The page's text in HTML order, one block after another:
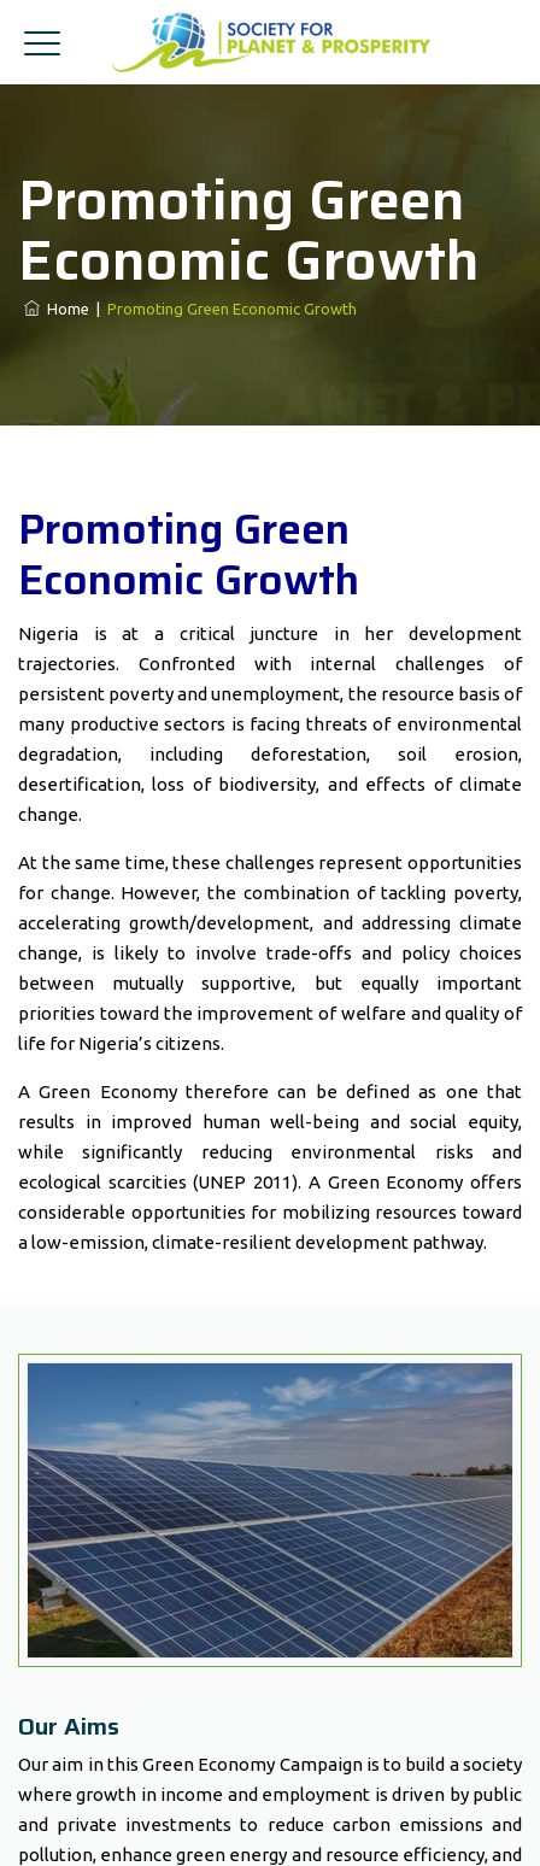
Promoting Green
Economic Growth
Home Promoting Green Economic Growth
Promoting Green
Economic Growth
Nigeria is at a critical juncture in her development
trajectories. Confronted with internal challenges of
persistent poverty and unemployment, the resource basis of
many productive sectors is facing threats of environmental
degradation, including deforestation, soil erosion,
desertification, loss of biodiversity, and effects of climate
change.
At the same time, these challenges represent opportunities
for change. However, the combination of tackling poverty,
accelerating growth/development, and addressing climate
change, is likely to involve trade-offs and policy choices
between mutually supportive, but equally important
priorities toward the improvement of welfare and quality of
life for Nigeria’s citizens.
A Green Economy therefore can be defined as one that
results in improved human well-being and social equity,
while significantly reducing environmental risks and
ecological scarcities (UNEP 2011). A Green Economy offers
considerable opportunities for mobilizing resources toward
a low-emission, climate-resilient development pathway.
Our Aims
Our aim in this Green Economy Campaign is to build a society
where growth in income and employment is driven by public
and private investments to reduce carbon emissions and
pollution, enhance green energy and resource efficiency, and